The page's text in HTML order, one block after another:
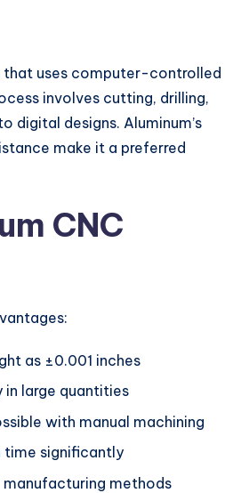
that uses computer-controlled
involves cutting, drilling,
digital designs. Aluminum’s
make it a preferred
CNC
as ±0.001 inches
large quantities
with manual machining
time significantly
methods